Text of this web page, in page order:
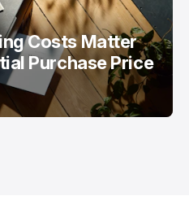
Costs Matter
Purchase Price